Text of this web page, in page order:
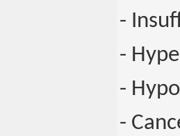
-
-
-
-